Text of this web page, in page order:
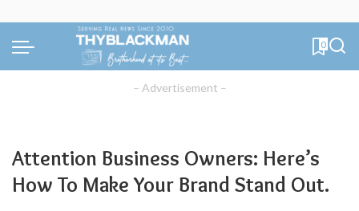
0
– Advertisement –
Attention Business Owners: Here’s
How To Make Your Brand Stand Out.